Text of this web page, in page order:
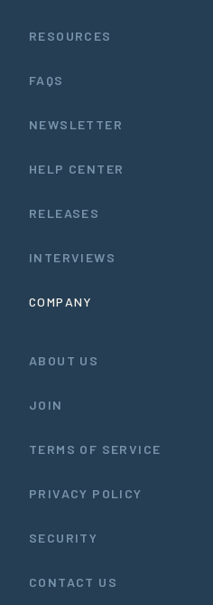
RESOURCES
FAQS
NEWSLETTER
HELP CENTER
RELEASES
INTERVIEWS
COMPANY
ABOUT US
JOIN
TERMS OF SERVICE
PRIVACY POLICY
SECURITY
CONTACT US